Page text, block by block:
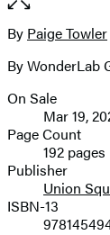
size
image
By Paige Towler
By WonderLab
Formats
and
Prices
On Sale
Mar 19,
Page Count
192 pages
Publisher
Union
ISBN-13